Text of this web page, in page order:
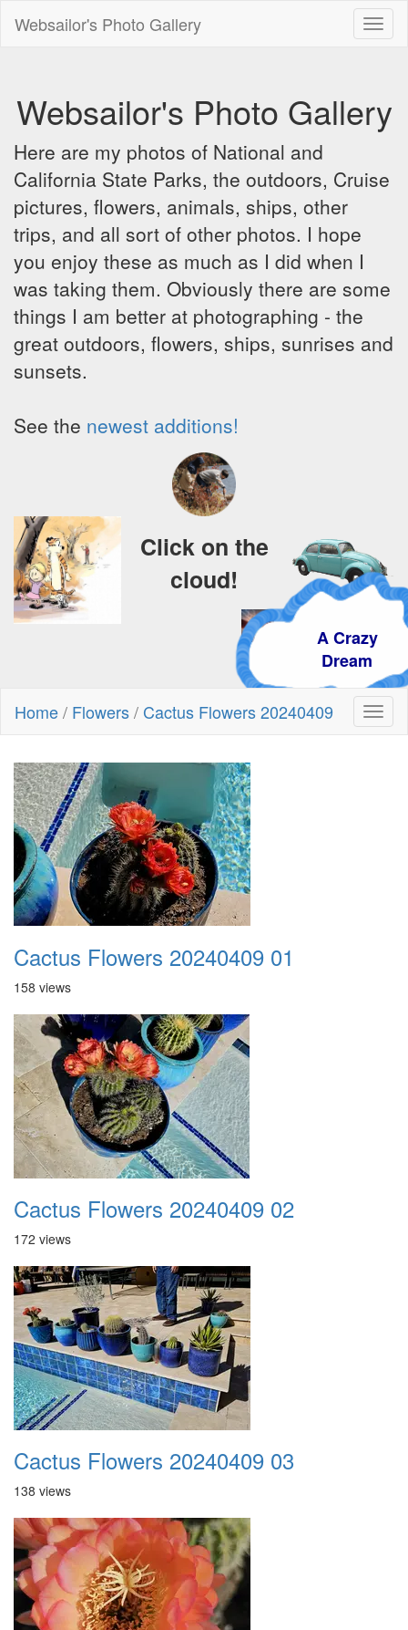
Websailor's Photo Gallery
Websailor's Photo Gallery
Here are my photos of National and
California State Parks, the outdoors, Cruise
pictures, flowers, animals, ships, other
trips, and all sort of other photos. I hope
you enjoy these as much as I did when I
was taking them. Obviously there are some
things I am better at photographing - the
great outdoors, flowers, ships, sunrises and
sunsets.
See the newest additions!
A Crazy
Dream
Click on the
cloud!
Home/ Flowers/ Cactus Flowers 20240409
Cactus Flowers 20240409 01
158 views
Cactus Flowers 20240409 02
172 views
Cactus Flowers 20240409 03
138 views